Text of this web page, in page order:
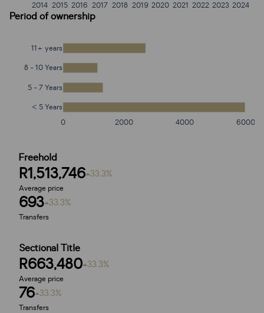
2014 2015 2016 2017 2018 2019 2020 2021 2022 2023 2024
Period of ownership
0 2000 4000 6000
< 5 Years
5 - 7 Years
8 - 10 Years
11+ years
Freehold
R1,513,746 33.3%
Average price
693 33.3%
Transfers
Sectional Title
R663,480 33.3%
Average price
76 33.3%
Transfers